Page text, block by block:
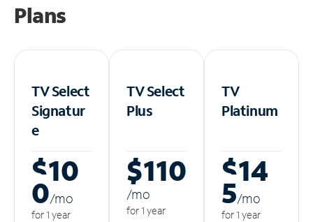
Plans
TV Select
Signatur
e
$10
0/mo
for 1 year
TV Select
Plus
$110
/mo
for 1 year
TV
Platinum
$14
5/mo
for 1 year